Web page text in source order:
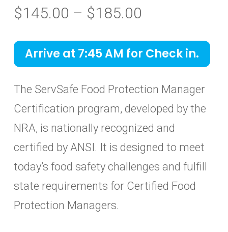
$145.00 – $185.00
$145.00
through
Arrive at 7:45 AM for Check in.
The ServSafe Food Protection Manager
Certification program, developed by the
NRA, is nationally recognized and
certified by ANSI. It is designed to meet
today’s food safety challenges and fulfill
state requirements for Certified Food
Protection Managers.